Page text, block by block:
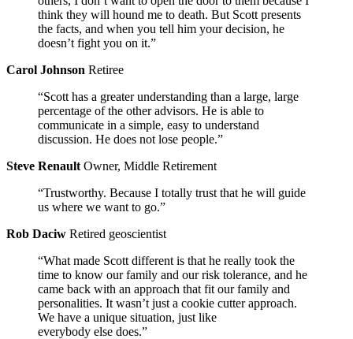
think they will hound me to death. But Scott presents
the facts, and when you tell him your decision, he
doesn’t fight you on it.”
Carol Johnson Retiree
“Scott has a greater understanding than a large, large
percentage of the other advisors. He is able to
communicate in a simple, easy to understand
discussion. He does not lose people.”
Steve Renault Owner, Middle Retirement
“Trustworthy. Because I totally trust that he will guide
us where we want to go.”
Rob Daciw Retired geoscientist
“What made Scott different is that he really took the
time to know our family and our risk tolerance, and he
came back with an approach that fit our family and
personalities. It wasn’t just a cookie cutter approach.
We have a unique situation, just like
everybody else does.”